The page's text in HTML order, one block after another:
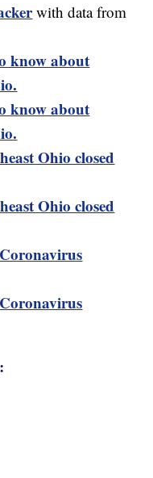
with data from
know about
know about
Ohio closed
Ohio closed
Coronavirus
Coronavirus